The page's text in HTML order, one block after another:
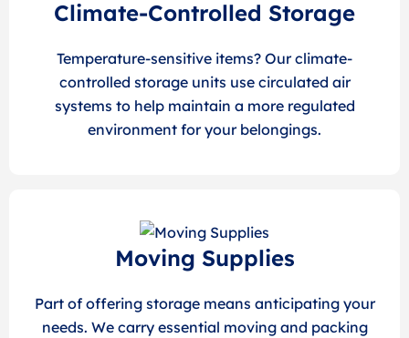
Climate-Controlled Storage
Temperature-sensitive items? Our climate-
controlled storage units use circulated air
systems to help maintain a more regulated
environment for your belongings.
Moving Supplies
Part of offering storage means anticipating your
needs. We carry essential moving and packing